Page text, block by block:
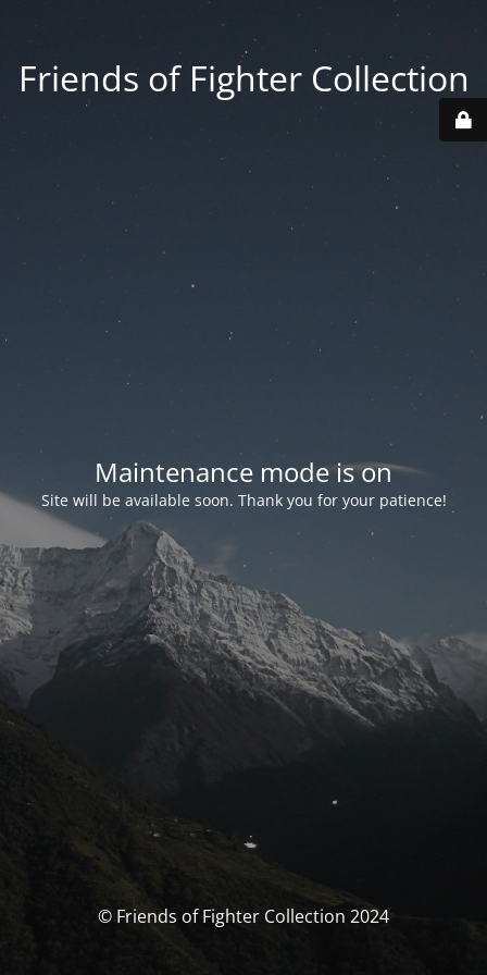
Friends of Fighter Collection
Maintenance mode is on
Site will be available soon. Thank you for your patience!
© Friends of Fighter Collection 2024